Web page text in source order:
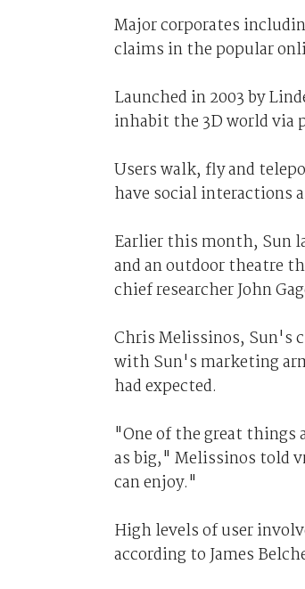
Major corporates
claims in the popular
Launched in 2003 by
inhabit the 3D world via
Users walk, fly and
have social interactions
Earlier this month, Sun
and an outdoor theatre
chief researcher John
Chris Melissinos, Sun's
with Sun's marketing
had expected.
"One of the great things
as big," Melissinos told
can enjoy."
High levels of user
according to James